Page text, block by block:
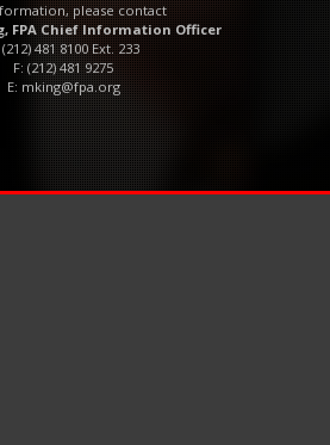
please contact
FPA Chief Information Officer
481 8100 Ext. 233
F: (212) 481 9275
E: mking@fpa.org